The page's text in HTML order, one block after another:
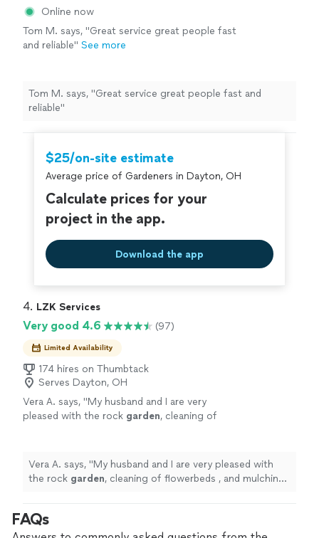
Online now
Tom M. says, "Great service great people fast
and reliable" See more
Tom M. says, "Great service great people fast and
reliable"
$25/on-site estimate
Average price of Gardeners in Dayton, OH
Calculate prices for your
project in the app.
Download the app
4. LZK Services
Very good 4.6 (97)
Limited Availability
174 hires on Thumbtack
Serves Dayton, OH
Vera A. says, "My husband and I are very
pleased with the rock garden, cleaning of
more
Vera A. says, "My husband and I are very pleased with
the rock garden, cleaning of flowerbeds , and mulching
FAQs